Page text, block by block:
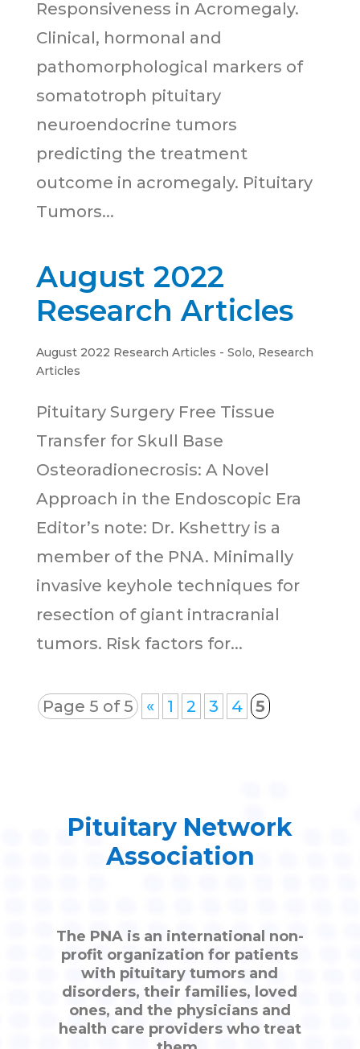
Responsiveness in Acromegaly.
Clinical, hormonal and
pathomorphological markers of
somatotroph pituitary
neuroendocrine tumors
predicting the treatment
outcome in acromegaly. Pituitary
Tumors...
August 2022
Research Articles
August 2022 Research Articles - Solo, Research
Articles
Pituitary Surgery Free Tissue
Transfer for Skull Base
Osteoradionecrosis: A Novel
Approach in the Endoscopic Era
Editor’s note: Dr. Kshettry is a
member of the PNA. Minimally
invasive keyhole techniques for
resection of giant intracranial
tumors. Risk factors for...
Page 5 of 5 « 1 2 3 4 5
Pituitary Network
Association
The PNA is an international non-
profit organization for patients
with pituitary tumors and
disorders, their families, loved
ones, and the physicians and
health care providers who treat